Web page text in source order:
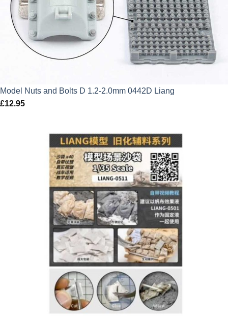
Model Nuts and Bolts D 1.2-2.0mm 0442D Liang
£12.95